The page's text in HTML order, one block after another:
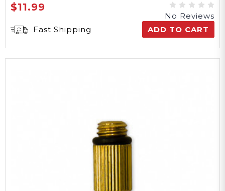
$11.99
No Reviews
Fast Shipping
ADD TO CART